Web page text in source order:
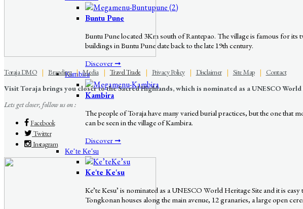
Buntu Pune
Buntu Pune located 3Km south of Rantepao. The village is famous for
buildings in Buntu Pune date back to the late 19th century.
Discover ➞
Kambira
Kambira
The people of Toraja have many varied burial practices, but the one that
can be seen in the village of Kambira.
Discover ➞
Ke’te Ke’su
Ke'te Ke'su
Ke’te Kesu’ is nominated as a UNESCO World Heritage Site and it is
Tongkonan houses along the main avenue, 12 granaries, a large open
Toraja DMO | Branding|Media| Travel Trade| Privacy Policy| Disclaimer| Site Map| Contact
Visit Toraja brings you closer to the Sacred Highlands, which is nominated as a UNESCO
Lets get closer, follow us on :
Facebook
Twitter
Instagram